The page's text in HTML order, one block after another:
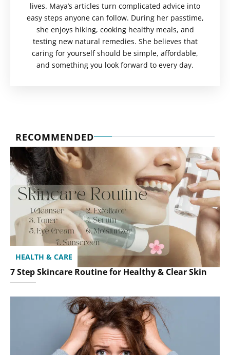
lives. Maya’s articles turn complicated advice into
easy steps anyone can follow. During her passtime,
she enjoys hiking, cooking healthy meals, and
testing new natural remedies. She believes that
caring for yourself should be simple, affordable,
and something you look forward to every day.
RECOMMENDED
HEALTH & CARE
7 Step Skincare Routine for Healthy & Clear Skin